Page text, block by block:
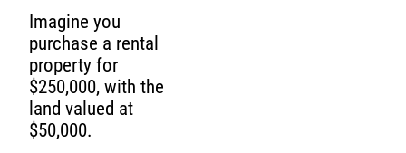
Imagine you
purchase a rental
property for
$250,000, with the
land valued at
$50,000.